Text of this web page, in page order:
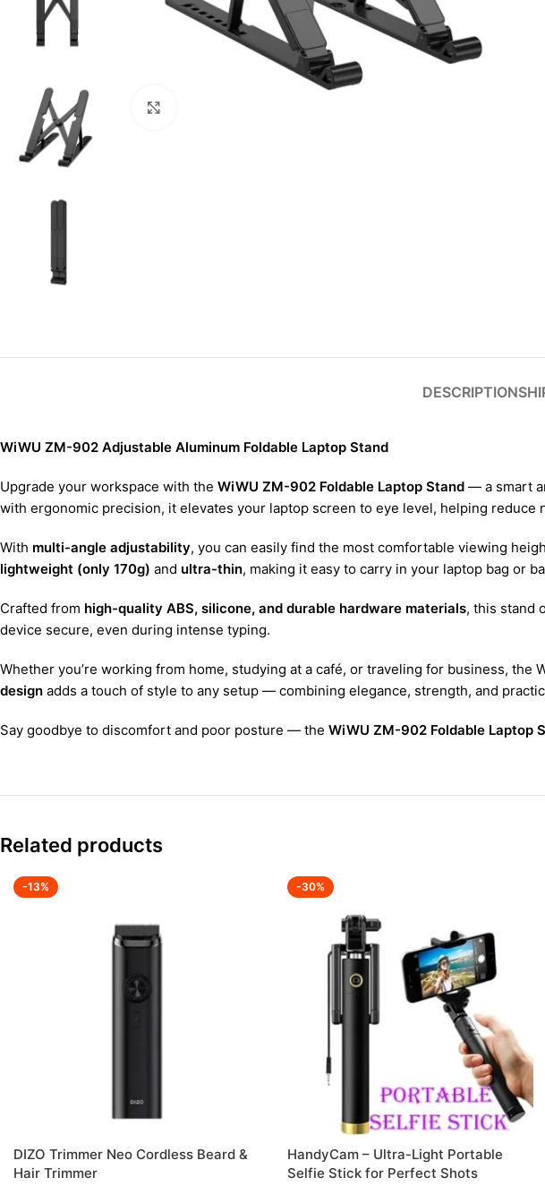
DESCRIPTION
WiWU ZM-902 Adjustable Aluminum Foldable Laptop Stand
Upgrade your workspace with the WiWU ZM-902 Foldable Laptop Stand — a smart
with ergonomic precision, it elevates your laptop screen to eye level, helping
With multi-angle adjustability, you can easily find the most comfortable viewing
lightweight (only 170g) and ultra-thin, making it easy to carry in your laptop bag or
Crafted from high-quality ABS, silicone, and durable hardware materials, this stand
device secure, even during intense typing.
Whether you’re working from home, studying at a café, or traveling for business,
design adds a touch of style to any setup — combining elegance, strength, and
Say goodbye to discomfort and poor posture — the WiWU ZM-902 Foldable Laptop
Related products
-13%
DIZO Trimmer Neo Cordless Beard &
Hair Trimmer
-30%
HandyCam – Ultra-Light Portable
Selfie Stick for Perfect Shots